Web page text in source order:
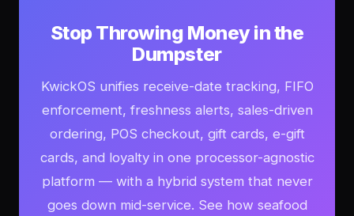
Stop Throwing Money in the
Dumpster
KwickOS unifies receive-date tracking, FIFO
enforcement, freshness alerts, sales-driven
ordering, POS checkout, gift cards, e-gift
cards, and loyalty in one processor-agnostic
platform — with a hybrid system that never
goes down mid-service. See how seafood